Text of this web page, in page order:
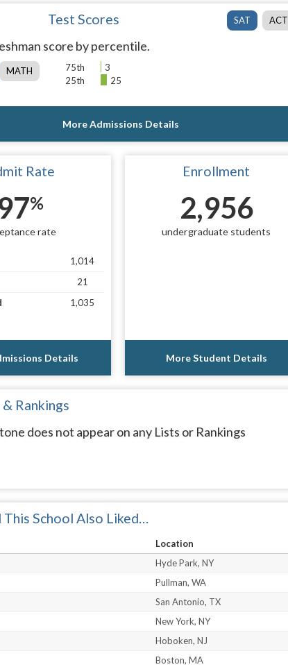
SAT ACT
Test Scores
score by percentile.
MATH 75th
3
25th
25
More Admissions Details
Rate
%
rate
1,014
21
1,035
Details
Enrollment
2,956
undergraduate students
More Student Details
Rankings
does not appear on any Lists or Rankings
This School Also Liked…
Location
Hyde Park, NY
Pullman, WA
San Antonio, TX
New York, NY
Hoboken, NJ
Boston, MA